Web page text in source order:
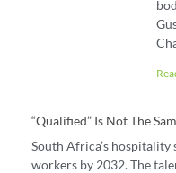
“Qualified” Is Not The
South Africa’s
workers by 2032. The